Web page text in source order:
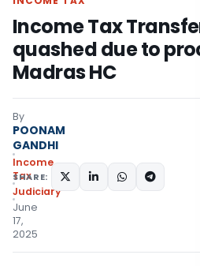
Income Tax
quashed due to
Madras HC
By
POONAM
GANDHI
Income
Tax
Judiciary
June
17,
2025
SHARE: